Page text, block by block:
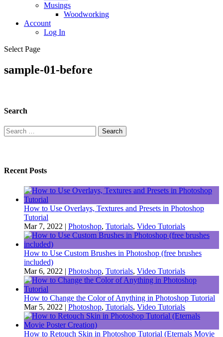
Musings
Woodworking
Account
Log In
Select Page
sample-01-before
Search
Search
for:
Recent Posts
How to Use Overlays, Textures and Presets in Photoshop
Tutorial
Mar 7, 2022 | Photoshop, Tutorials, Video Tutorials
How to Use Custom Brushes in Photoshop (free brushes
included)
Mar 6, 2022 | Photoshop, Tutorials, Video Tutorials
How to Change the Color of Anything in Photoshop Tutorial
Mar 5, 2022 | Photoshop, Tutorials, Video Tutorials
How to Retouch Skin in Photoshop Tutorial (Eternals Movie